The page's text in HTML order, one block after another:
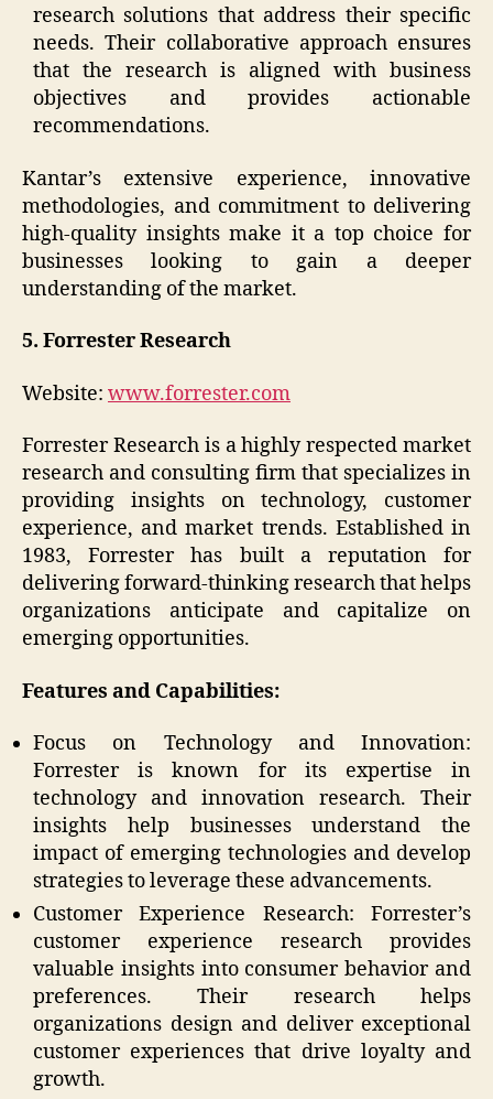
research solutions that address their specific
needs. Their collaborative approach ensures
that the research is aligned with business
objectives and provides actionable
recommendations.
Kantar’s extensive experience, innovative
methodologies, and commitment to delivering
high-quality insights make it a top choice for
businesses looking to gain a deeper
understanding of the market.
5. Forrester Research
Website: www.forrester.com
Forrester Research is a highly respected market
research and consulting firm that specializes in
providing insights on technology, customer
experience, and market trends. Established in
1983, Forrester has built a reputation for
delivering forward-thinking research that helps
organizations anticipate and capitalize on
emerging opportunities.
Features and Capabilities:
Focus on Technology and Innovation:
Forrester is known for its expertise in
technology and innovation research. Their
insights help businesses understand the
impact of emerging technologies and develop
strategies to leverage these advancements.
Customer Experience Research: Forrester’s
customer experience research provides
valuable insights into consumer behavior and
preferences. Their research helps
organizations design and deliver exceptional
customer experiences that drive loyalty and
growth.